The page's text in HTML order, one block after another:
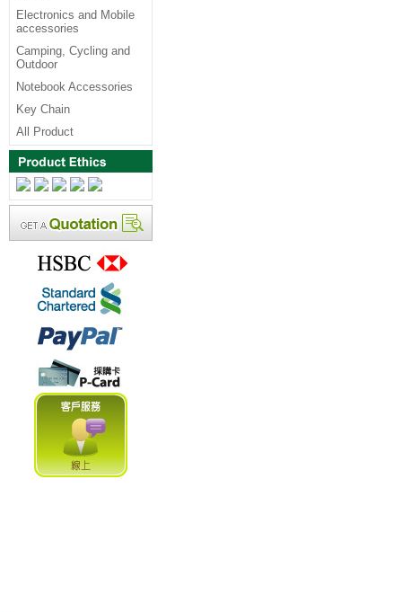
Electronics and Mobile
accessories
Camping, Cycling and
Outdoor
Notebook Accessories
Key Chain
All Product